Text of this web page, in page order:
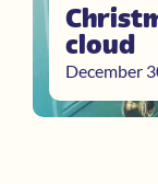
cloud
December